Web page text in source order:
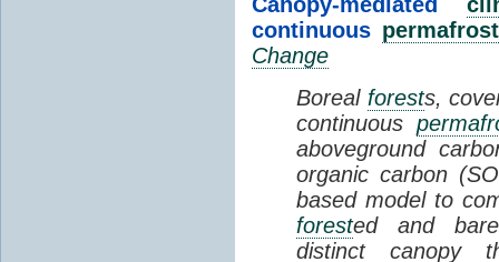
continuous permafrost
Change
Boreal forests,
continuous
aboveground
organic carbon
based model to
forested and
distinct canopy